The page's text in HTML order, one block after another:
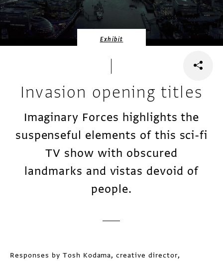
Exhibit
Invasion opening titles
Imaginary Forces highlights the
suspenseful elements of this sci-fi
TV show with obscured
landmarks and vistas devoid of
people.
Responses by Tosh Kodama, creative director,